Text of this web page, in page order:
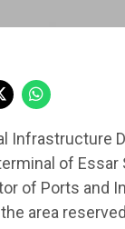
Infrastructure
of
of Ports and
area